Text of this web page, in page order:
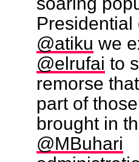
Presidential
@atiku we
@elrufai to
remorse
part of
brought in
@MBuhari